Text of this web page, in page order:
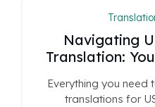
Navigating
Translation:
Everything you
translations for